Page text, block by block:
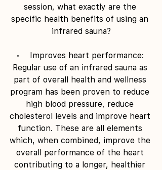
session, what exactly are the
specific health benefits of using an
infrared sauna?
•    Improves heart performance:
Regular use of an infrared sauna as
part of overall health and wellness
program has been proven to reduce
high blood pressure, reduce
cholesterol levels and improve heart
function. These are all elements
which, when combined, improve the
overall performance of the heart
contributing to a longer, healthier